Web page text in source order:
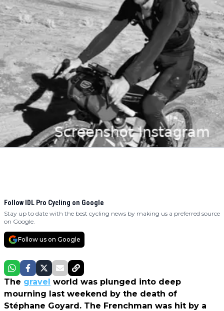
Follow IDL Pro Cycling on Google
Stay up to date with the best cycling news by making us a preferred source
on Google.
Follow us on Google
The gravel world was plunged into deep
mourning last weekend by the death of
Stéphane Goyard. The Frenchman was hit by a